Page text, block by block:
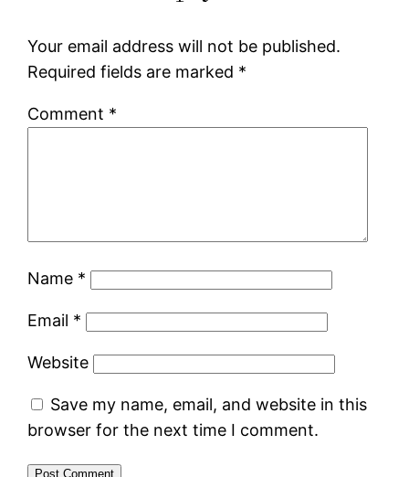
Your email address will not be published.
Required fields are marked *
Comment *
Name *
Email *
Website
Save my name, email, and website in this
browser for the next time I comment.